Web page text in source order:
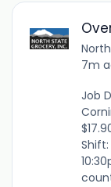
7m
Job